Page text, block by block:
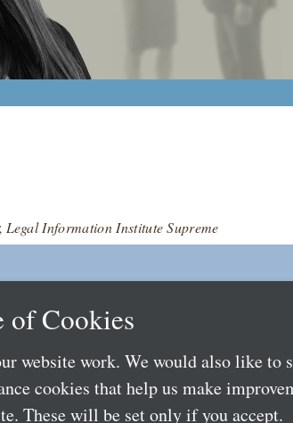
Legal Information Institute Supreme
of Cookies
website work. We would also like to
cookies that help us make
These will be set only if you accept.